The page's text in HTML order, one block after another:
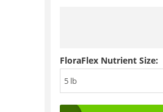
FloraFlex Nutrient Size:
5 lb